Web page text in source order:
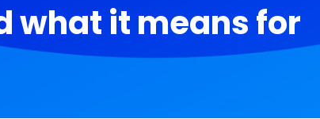
what it means for